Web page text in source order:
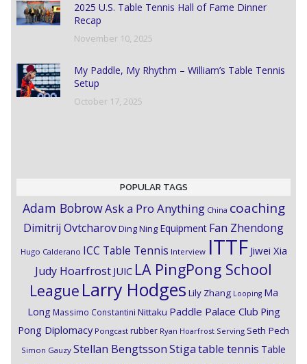
2025 U.S. Table Tennis Hall of Fame Dinner
Recap
November 10, 2025
My Paddle, My Rhythm – William’s Table Tennis
Setup
October 17, 2025
POPULAR TAGS
Adam BobrowAsk a Pro Anything China coaching
Dimitrij OvtcharovDing Ning Equipment Fan Zhendong
Hugo Calderano ICC Table Tennis Interview ITTF Jiwei Xia
Judy Hoarfrost JUIC LA PingPong School
League Larry Hodges Lily Zhang Looping Ma
Long Massimo Constantini Nittaku Paddle Palace Club Ping
Pong Diplomacy Pongcast rubber Ryan Hoarfrost Serving Seth Pech
Simon Gauzy Stellan BengtssonStigatable tennis Table